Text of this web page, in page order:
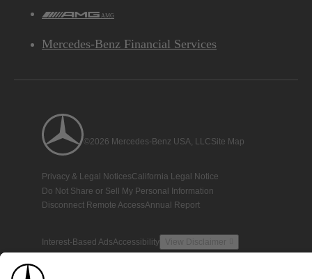
AMG
Mercedes-Benz Financial Services
©2026 Mercedes-Benz USA, LLCSite Map
Privacy & Legal NoticesCalifornia Legal Notice
Do Not Share or Sell My Personal Information
Disconnect Remote AccessAnnual Report
Interest-Based AdsAccessibility View Disclaimer